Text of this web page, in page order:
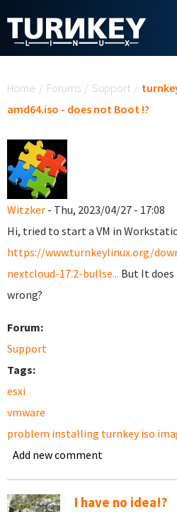
Home / Forums / Support /
amd64.iso - does not Boot !?
Witzker - Thu, 2023/04/27 - 17:08
Hi, tried to start a VM in
https://www.turnkeylinux.org/
nextcloud-17.2-bullse... But It
wrong?
Forum:
Support
Tags:
esxi
vmware
problem installing turnkey iso
Add new comment
I have no idea!?